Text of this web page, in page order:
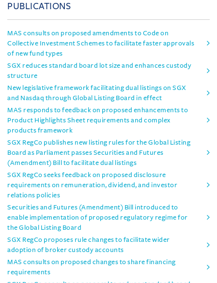
PUBLICATIONS
MAS consults on proposed amendments to Code on
Collective Investment Schemes to facilitate faster approvals
of new fund types
SGX reduces standard board lot size and enhances custody
structure
New legislative framework facilitating dual listings on SGX
and Nasdaq through Global Listing Board in effect
MAS responds to feedback on proposed enhancements to
Product Highlights Sheet requirements and complex
products framework
SGX RegCo publishes new listing rules for the Global Listing
Board as Parliament passes Securities and Futures
(Amendment) Bill to facilitate dual listings
SGX RegCo seeks feedback on proposed disclosure
requirements on remuneration, dividend, and investor
relations policies
Securities and Futures (Amendment) Bill introduced to
enable implementation of proposed regulatory regime for
the Global Listing Board
SGX RegCo proposes rule changes to facilitate wider
adoption of broker custody accounts
MAS consults on proposed changes to share financing
requirements